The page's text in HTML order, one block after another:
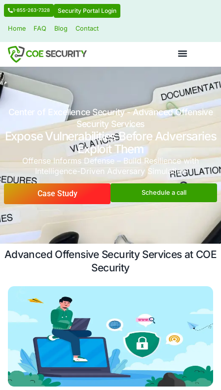
1-855-263-7328 Security Portal Login
Center of Excellence Security - Advanced
Security Services
Expose Vulnerabilities Before
Exploit Them
Offense Informs Defense – Build
Intelligence-Driven Adversary
Case Study Schedule a
Advanced Offensive Security
Security